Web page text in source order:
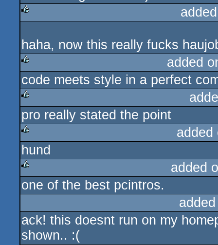
haha, now this really fucks
rulez
added
code meets style in a perfect
rulez
pro really stated the point
rulez
hund
rulez
added
one of the best pcintros.
ack! this doesnt run on my
shown.. :(